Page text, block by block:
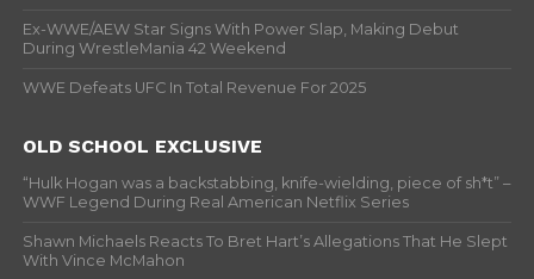
Ex-WWE/AEW Star Signs With Power Slap, Making Debut
During WrestleMania 42 Weekend
WWE Defeats UFC In Total Revenue For 2025
OLD SCHOOL EXCLUSIVE
“Hulk Hogan was a backstabbing, knife-wielding, piece of sh*t” –
WWF Legend During Real American Netflix Series
Shawn Michaels Reacts To Bret Hart’s Allegations That He Slept
With Vince McMahon